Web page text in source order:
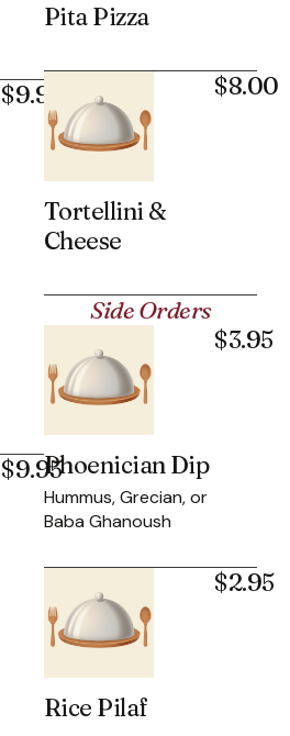
$9.95
$9.95
Pita Pizza
Tortellini &
Cheese
$8.00
Side Orders
Phoenician Dip
Hummus, Grecian, or
Baba Ghanoush
$3.95
Rice Pilaf
$2.95